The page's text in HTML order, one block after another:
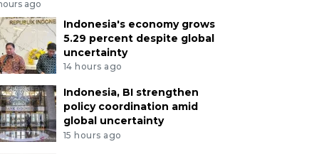
ago
Indonesia's economy grows
5.29 percent despite global
uncertainty
14 hours ago
Indonesia, BI strengthen
policy coordination amid
global uncertainty
15 hours ago